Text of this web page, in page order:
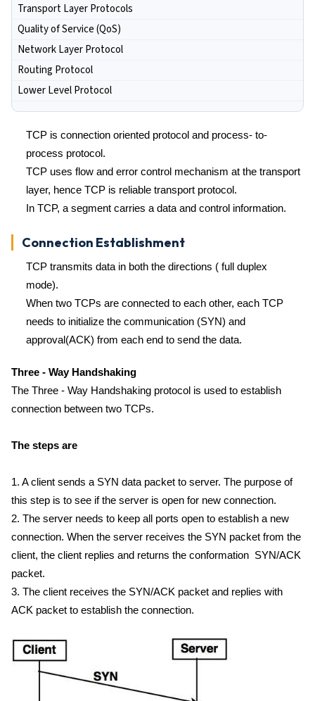
Transport Layer Protocols
Quality of Service (QoS)
Network Layer Protocol
Routing Protocol
Lower Level Protocol
TCP is connection oriented protocol and process- to-
process protocol.
TCP uses flow and error control mechanism at the transport
layer, hence TCP is reliable transport protocol.
In TCP, a segment carries a data and control information.
Connection Establishment
TCP transmits data in both the directions ( full duplex
mode).
When two TCPs are connected to each other, each TCP
needs to initialize the communication (SYN) and
approval(ACK) from each end to send the data.
Three - Way Handshaking
The Three - Way Handshaking protocol is used to establish
connection between two TCPs.
The steps are
1. A client sends a SYN data packet to server. The purpose of
this step is to see if the server is open for new connection.
2. The server needs to keep all ports open to establish a new
connection. When the server receives the SYN packet from the
client, the client replies and returns the conformation SYN/ACK
packet.
3. The client receives the SYN/ACK packet and replies with
ACK packet to establish the connection.